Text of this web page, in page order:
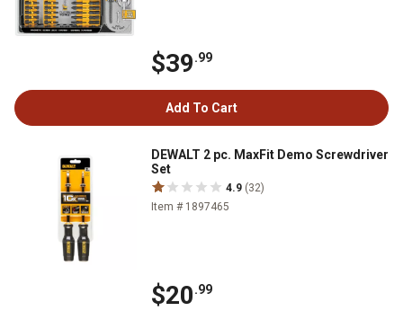
$39.99
Add To Cart
DEWALT 2 pc. MaxFit Demo Screwdriver
Set
4.9 (32)
Item # 1897465
$20.99